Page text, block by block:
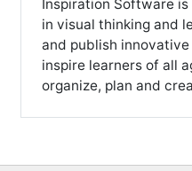
Inspiration Software
in visual thinking and
and publish
inspire learners of all
organize, plan and